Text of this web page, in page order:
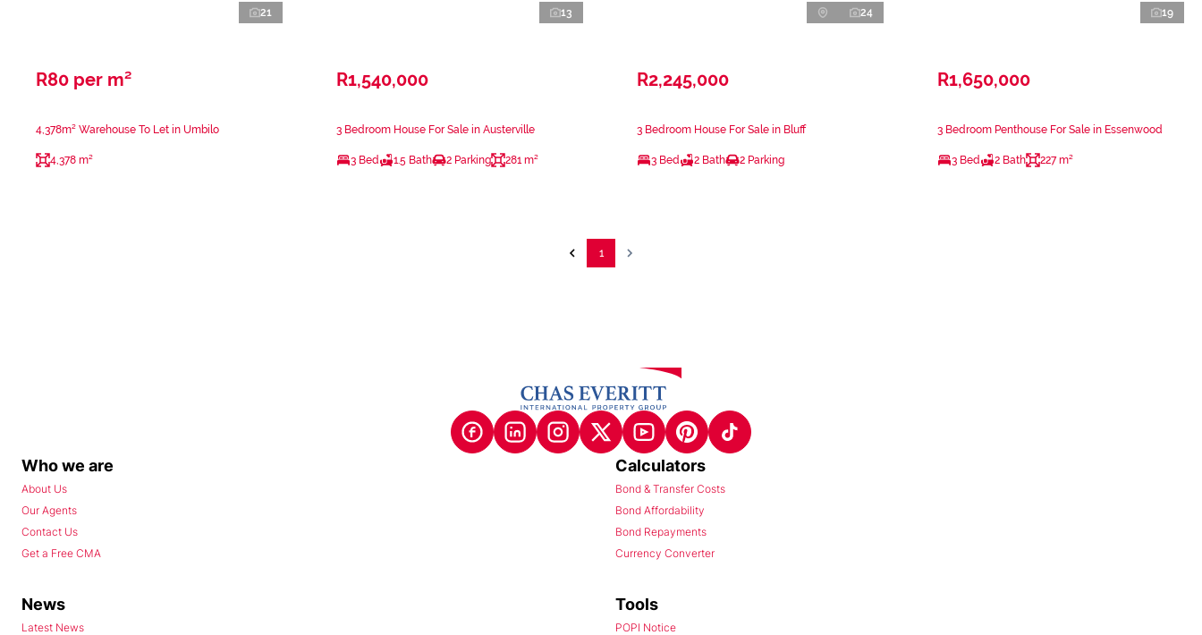
21
R80 per m²
4,378m² Warehouse To Let in Umbilo
4,378 m²
13
R1,540,000
3 Bedroom House For Sale in Austerville
3 Bed 1.5 Bath 2 Parking 281 m²
24
R2,245,000
3 Bedroom House For Sale in Bluff
3 Bed 2 Bath 2 Parking
19
R1,650,000
3 Bedroom Penthouse For Sale in Essenwood
3 Bed 2 Bath 227 m²
1
Who we are
About Us
Our Agents
Contact Us
Get a Free CMA
Calculators
Bond & Transfer Costs
Bond Affordability
Bond Repayments
Currency Converter
News
Latest News
Tools
POPI Notice